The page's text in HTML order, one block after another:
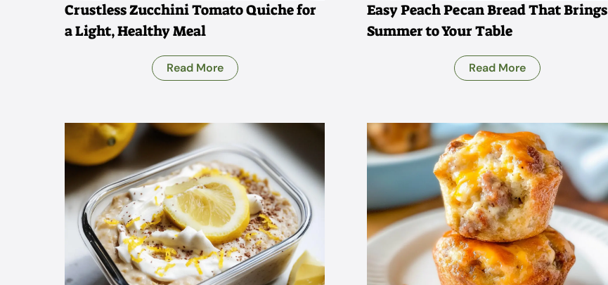
Crustless Zucchini Tomato Quiche for
a Light, Healthy Meal
Read More
Easy Peach Pecan Bread That Brings
Summer to Your Table
Read More